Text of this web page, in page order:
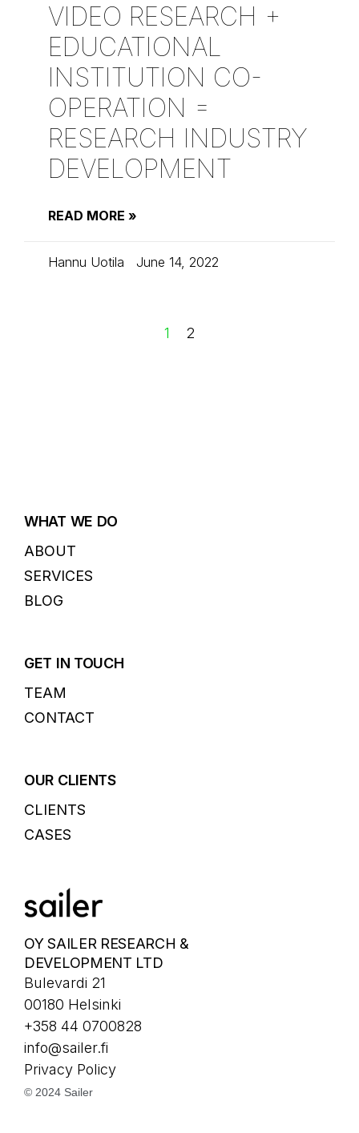
VIDEO RESEARCH +
EDUCATIONAL
INSTITUTION CO-
OPERATION =
RESEARCH INDUSTRY
DEVELOPMENT
READ MORE »
Hannu Uotila June 14, 2022
1 2
WHAT WE DO
ABOUT
SERVICES
BLOG
GET IN TOUCH
TEAM
CONTACT
OUR CLIENTS
CLIENTS
CASES
OY SAILER RESEARCH &
DEVELOPMENT LTD
Bulevardi 21
00180 Helsinki
+358 44 0700828
info@sailer.fi
Privacy Policy
© 2024 Sailer